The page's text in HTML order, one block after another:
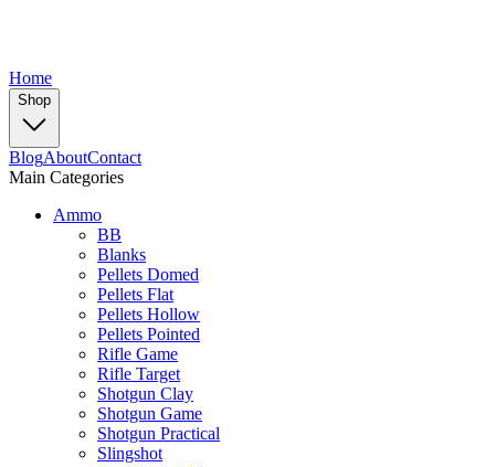
Home
Shop
BlogAboutContact
Main Categories
Ammo
BB
Blanks
Pellets Domed
Pellets Flat
Pellets Hollow
Pellets Pointed
Rifle Game
Rifle Target
Shotgun Clay
Shotgun Game
Shotgun Practical
Slingshot